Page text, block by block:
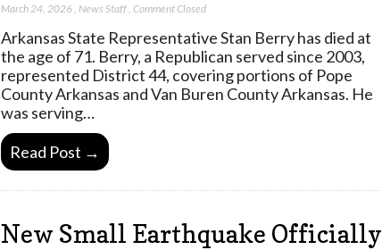
March 24, 2026 , News Staff, Comment Closed
Arkansas State Representative Stan Berry has died at
the age of 71. Berry, a Republican served since 2003,
represented District 44, covering portions of Pope
County Arkansas and Van Buren County Arkansas. He
was serving…
Read Post →
New Small Earthquake Officially